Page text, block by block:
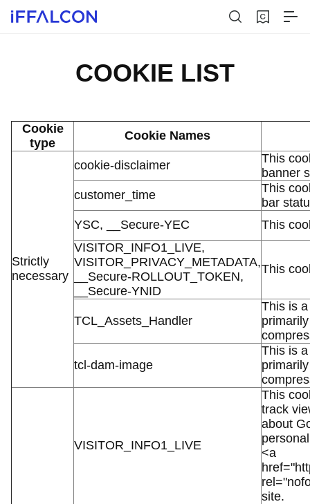
COOKIE LIST
Cookie
type
Cookie Names
Strictly
necessary
cookie-disclaimer
This
banner
customer_time
This
bar
YSC, __Secure-YEC
This
VISITOR_INFO1_LIVE,
VISITOR_PRIVACY_METADATA,
__Secure-ROLLOUT_TOKEN,
__Secure-YNID
This
TCL_Assets_Handler
This is
tcl-dam-image
This is
VISITOR_INFO1_LIVE
This
track
about
<a
site.